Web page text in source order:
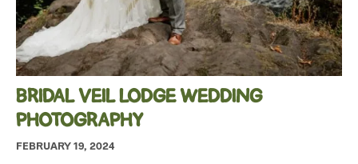
BRIDAL VEIL LODGE WEDDING
PHOTOGRAPHY
FEBRUARY 19, 2024